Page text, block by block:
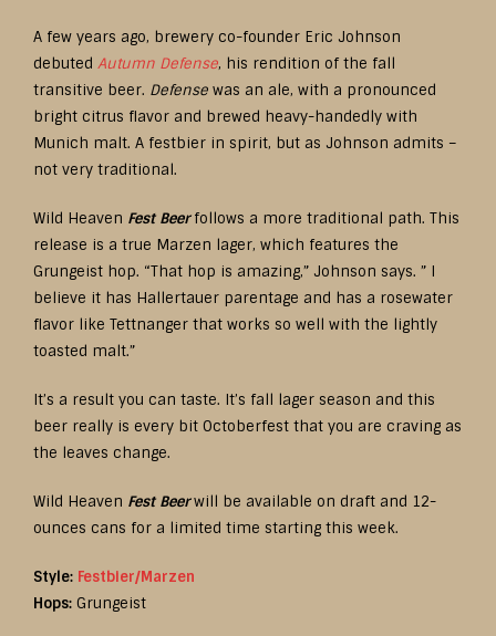
A few years ago, brewery co-founder Eric Johnson
debuted Autumn Defense, his rendition of the fall
transitive beer. Defense was an ale, with a pronounced
bright citrus flavor and brewed heavy-handedly with
Munich malt. A festbier in spirit, but as Johnson admits –
not very traditional.
Wild Heaven Fest Beerfollows a more traditional path. This
release is a true Marzen lager, which features the
Grungeist hop. “That hop is amazing,” Johnson says. ” I
believe it has Hallertauer parentage and has a rosewater
flavor like Tettnanger that works so well with the lightly
toasted malt.”
It’s a result you can taste. It’s fall lager season and this
beer really is every bit Octoberfest that you are craving as
the leaves change.
Wild Heaven Fest Beerwill be available on draft and 12-
ounces cans for a limited time starting this week.
Style: Festbier/Marzen
Hops: Grungeist